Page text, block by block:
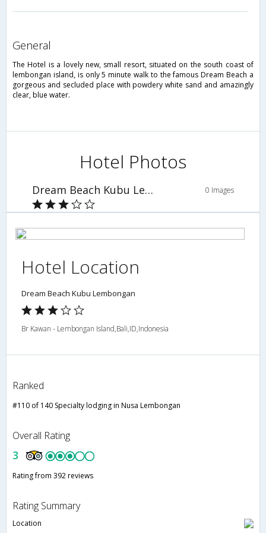
general
The Hotel is a lovely new, small resort, situated on the south coast of
lembongan island, is only 5 minute walk to the famous Dream Beach a
gorgeous and secluded place with powdery white sand and amazingly
clear, blue water.
Hotel Photos
Dream Beach Kubu Lembongan 0 Images
Hotel Location
Dream Beach Kubu Lembongan
Br Kawan - Lembongan Island,Bali,ID,Indonesia
Ranked
#110 of 140 Specialty lodging in Nusa Lembongan
Overall Rating
3
Rating from 392 reviews
Rating Summary
Location